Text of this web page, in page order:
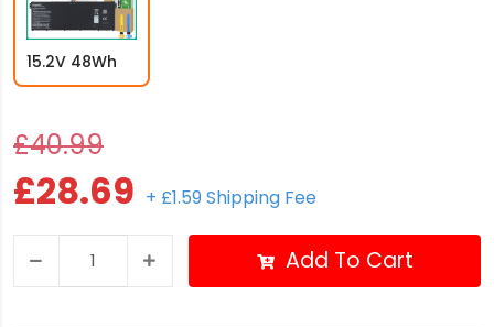
15.2V 48Wh
£40.99
£28.69 + £1.59 Shipping Fee
Add To Cart